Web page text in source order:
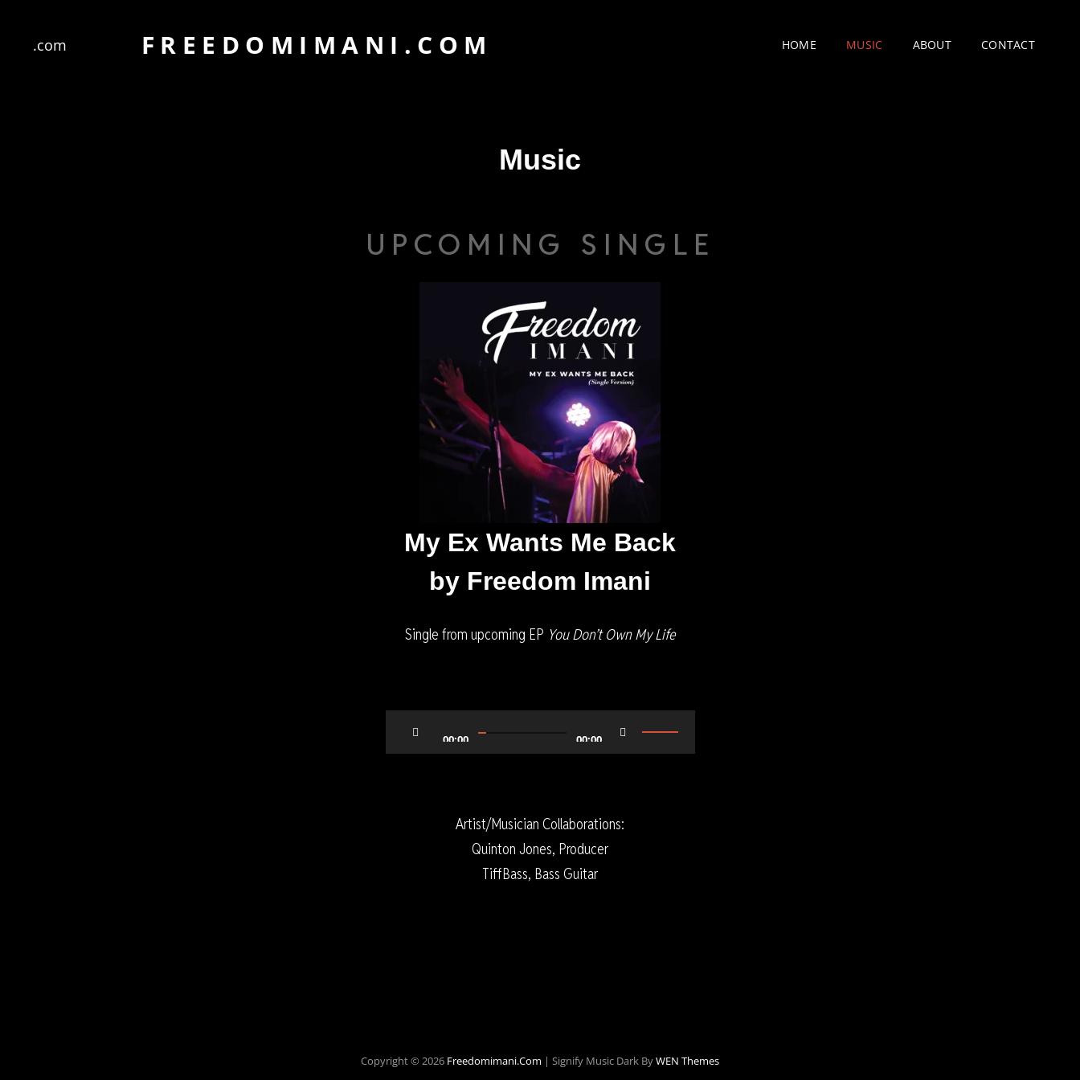
FREEDOMIMANI.COM HOME MUSIC ABOUT CONTACT
Music
UPCOMING SINGLE
My Ex Wants Me Back
by Freedom Imani
Single from upcoming EP You Don’t Own My Life
Player
00:00 00:00
Use
Up/Down
Artist/Musician Collaborations:
Quinton Jones, Producer
TiffBass, Bass Guitar
Copyright © 2026 Freedomimani.com | Signify Music Dark ByWEN Themes